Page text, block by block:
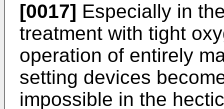
[0017] Especially in
treatment with tight
operation of entirely
setting devices
impossible in the